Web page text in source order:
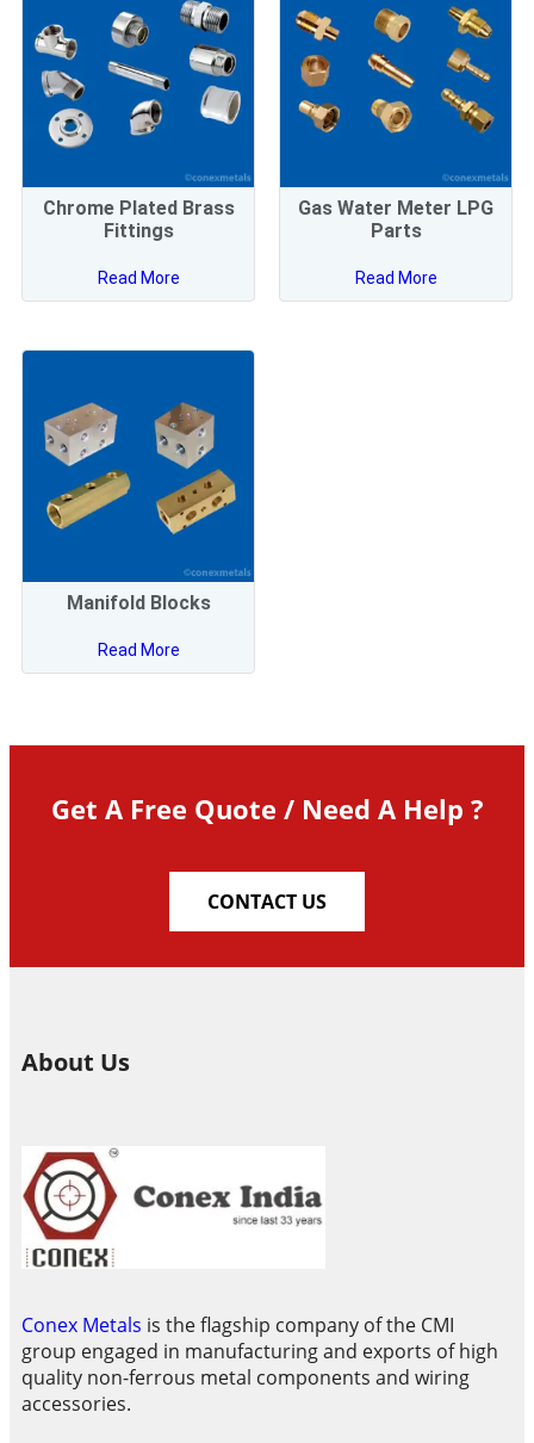
Chrome Plated Brass
Fittings
Read More
Gas Water Meter LPG
Parts
Read More
Manifold Blocks
Read More
Get A Free Quote / Need A Help ?
CONTACT US
About Us
Conex Metals is the flagship company of the CMI
group engaged in manufacturing and exports of high
quality non-ferrous metal components and wiring
accessories.